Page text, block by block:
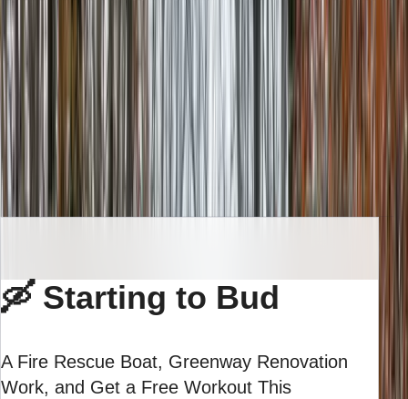
🛶 Starting to Bud
Weekly edition
🛶 Starting to Bud
February 26, 2026
A Fire Rescue Boat, Greenway Renovation Work, and Get a Free
Workout This Weekend. Local Forsyth County News.
🛶 Starting to Bud
A Fire Rescue Boat, Greenway Renovation
Work, and Get a Free Workout This